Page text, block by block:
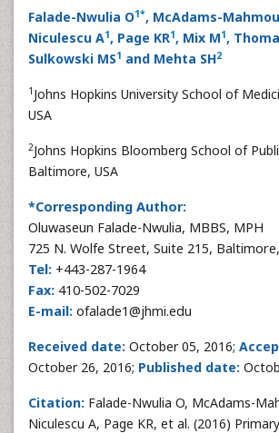
Falade-Nwulia O1*, McAdams-
Niculescu A1, Page KR1, Mix M1,
Sulkowski MS1 and Mehta SH2
1 Johns Hopkins University School of
USA
2Johns Hopkins Bloomberg School of
Baltimore, USA
*Corresponding Author:
Oluwaseun Falade-Nwulia, MBBS, MPH
725 N. Wolfe Street, Suite 215,
Tel: +443-287-1964
Fax: 410-502-7029
E-mail: ofalade1@jhmi.edu
Received date: October 05, 2016;
October 26, 2016; Published date:
Citation: Falade-Nwulia O, McAdams-
Niculescu A, Page KR, et al. (2016)